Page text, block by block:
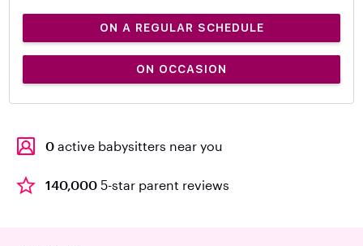
ON A REGULAR SCHEDULE
ON OCCASION
0 active babysitters near you
140,000 5-star parent reviews